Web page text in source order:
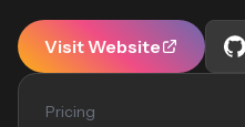
Visit Website
Pricing